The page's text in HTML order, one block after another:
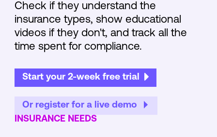
Check if they understand the
insurance types, show educational
videos if they don't, and track all the
time spent for compliance.
Start your 2-week free trial
Or register for a live demo
INSURANCE NEEDS